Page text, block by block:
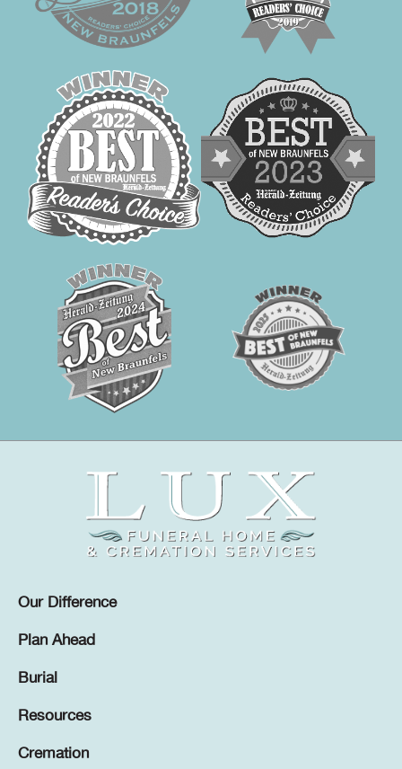
Our Difference
Plan Ahead
Burial
Resources
Cremation